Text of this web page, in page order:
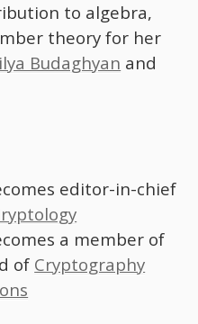
to algebra,
theory for her
Budaghyan and
editor-in-chief
a member of
of Cryptography